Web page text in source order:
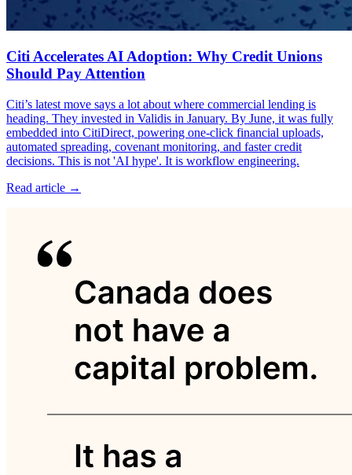
Citi Accelerates AI Adoption: Why Credit Unions
Should Pay Attention
Citi’s latest move says a lot about where commercial lending is
heading. They invested in Validis in January. By June, it was fully
embedded into CitiDirect, powering one-click financial uploads,
automated spreading, covenant monitoring, and faster credit
decisions. This is not 'AI hype'. It is workflow engineering.
Read article →